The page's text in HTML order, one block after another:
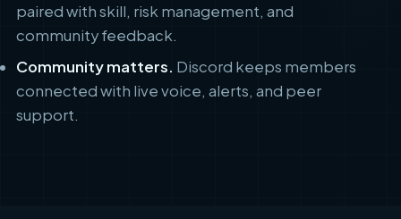
paired with skill, risk management, and
community feedback.
Community matters. Discord keeps members
connected with live voice, alerts, and peer
support.